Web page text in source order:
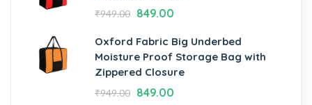
₹949.00 849.00
Oxford Fabric Big Underbed
Moisture Proof Storage Bag with
Zippered Closure
₹949.00 849.00